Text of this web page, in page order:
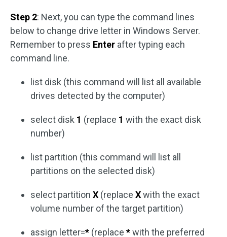
Step 2: Next, you can type the command lines
below to change drive letter in Windows Server.
Remember to press Enter after typing each
command line.
list disk (this command will list all available
drives detected by the computer)
select disk 1 (replace 1 with the exact disk
number)
list partition (this command will list all
partitions on the selected disk)
select partition X (replace Xwith the exact
volume number of the target partition)
assign letter=* (replace *with the preferred